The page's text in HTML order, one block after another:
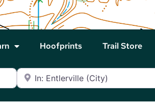
Hoofprints Trail Store
Near